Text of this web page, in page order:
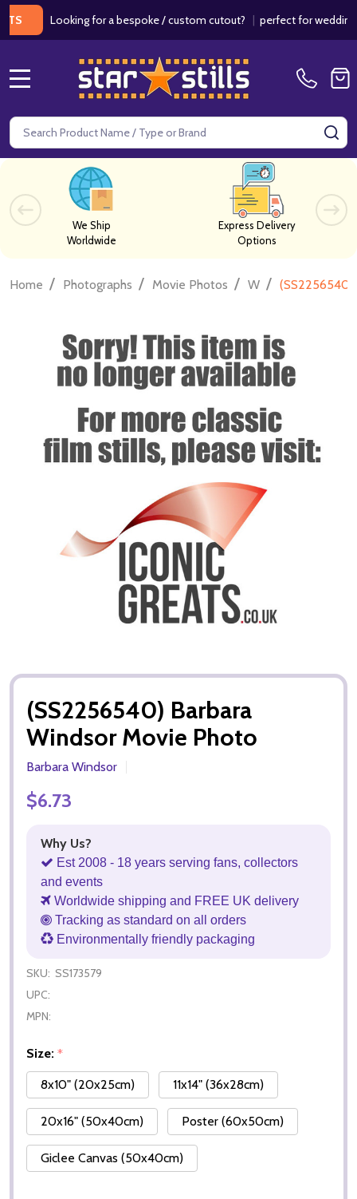
Looking for a bespoke / custom cutout?|perfect for weddings /
Search
We Ship
Worldwide
Express Delivery
Options
Home / Photographs / Movie Photos / W / (SS2256540)
(SS2256540) Barbara
Windsor Movie Photo
Barbara Windsor
$6.73
Why Us?
Est 2008 - 18 years serving fans, collectors
and events
Worldwide shipping and FREE UK delivery
Tracking as standard on all orders
Environmentally friendly packaging
SKU: SS173579
UPC:
MPN:
Size: *
8x10" (20x25cm)
11x14" (36x28cm)
20x16" (50x40cm) Poster (60x50cm)
Giclee Canvas (50x40cm)